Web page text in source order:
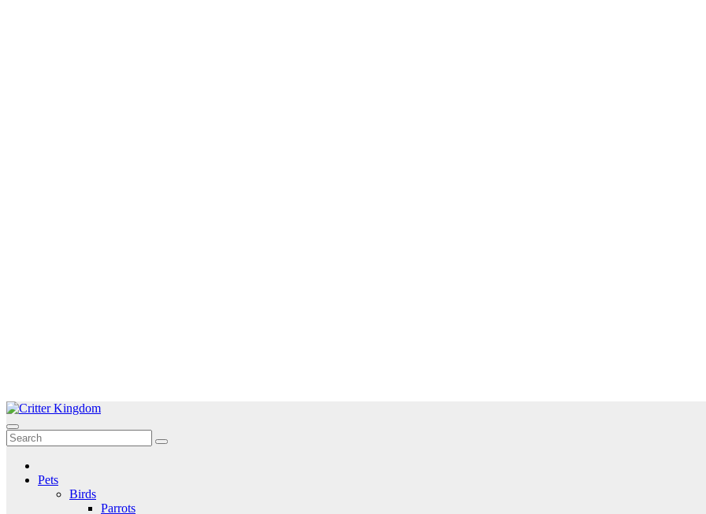
Skip
to
content
Critter Kingdom
Know all about your pets
Pets
Birds
Parrots